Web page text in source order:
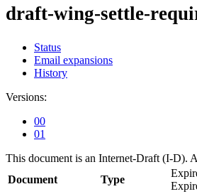
draft-wing-settle-
Status
Email expansions
History
Versions:
00
01
This document is an Internet-Draft (I-D).
Document
Type